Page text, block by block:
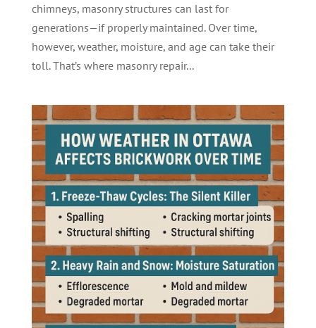
chimneys, masonry structures can last for
generations—if properly maintained. Over time,
however, weather, moisture, and age can take their
toll. That’s where masonry repair...